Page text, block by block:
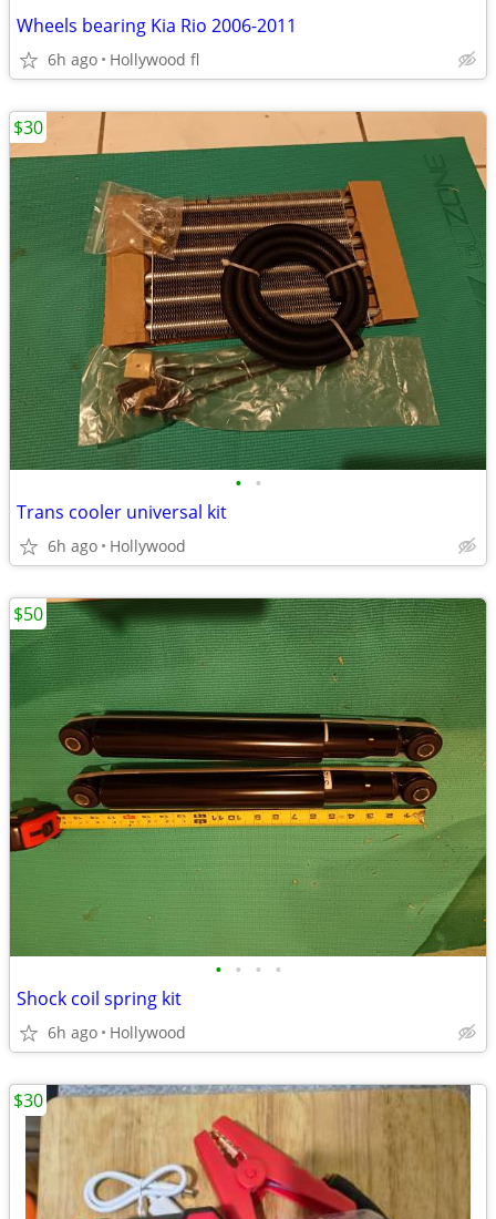
Wheels bearing Kia Rio 2006-2011
6h ago Hollywood fl
• •
Trans cooler universal kit
6h ago Hollywood
$30
• • • •
Shock coil spring kit
6h ago Hollywood
$50
$30